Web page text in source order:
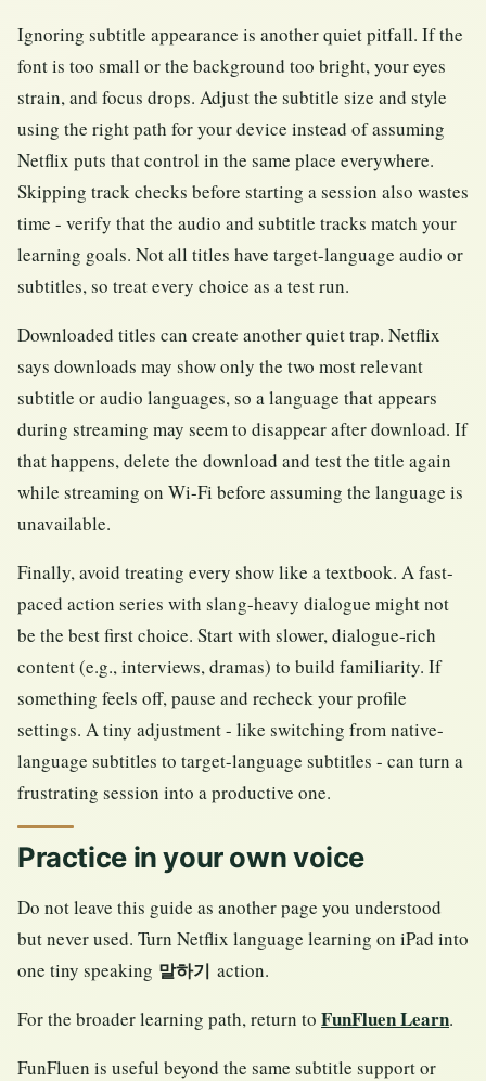
Ignoring subtitle appearance is another quiet pitfall. If the
font is too small or the background too bright, your eyes
strain, and focus drops. Adjust the subtitle size and style
using the right path for your device instead of assuming
Netflix puts that control in the same place everywhere.
Skipping track checks before starting a session also wastes
time - verify that the audio and subtitle tracks match your
learning goals. Not all titles have target-language audio or
subtitles, so treat every choice as a test run.
Downloaded titles can create another quiet trap. Netflix
says downloads may show only the two most relevant
subtitle or audio languages, so a language that appears
during streaming may seem to disappear after download. If
that happens, delete the download and test the title again
while streaming on Wi-Fi before assuming the language is
unavailable.
Finally, avoid treating every show like a textbook. A fast-
paced action series with slang-heavy dialogue might not
be the best first choice. Start with slower, dialogue-rich
content (e.g., interviews, dramas) to build familiarity. If
something feels off, pause and recheck your profile
settings. A tiny adjustment - like switching from native-
language subtitles to target-language subtitles - can turn a
frustrating session into a productive one.
Practice in your own voice
Do not leave this guide as another page you understood
but never used. Turn Netflix language learning on iPad into
one tiny speaking 말하기 action.
For the broader learning path, return to FunFluen Learn.
FunFluen is useful beyond the same subtitle support or